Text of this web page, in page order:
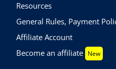
Resources
General Rules, Payment
Affiliate Account
Become an affiliate New